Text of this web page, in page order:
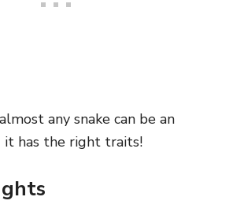
any snake can be an
it has the right traits!